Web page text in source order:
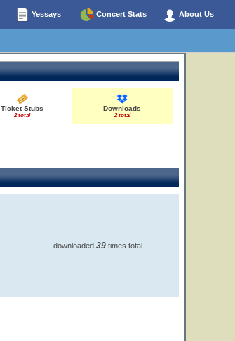
Yessays Concert Stats About Us
Ticket Stubs
2 total
Downloads
2 total
downloaded 39 times total